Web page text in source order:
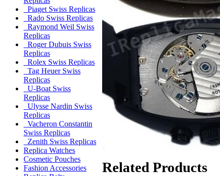
Piaget Swiss Replicas
Rado Swiss Replicas
Raymond Weil Swiss
Replicas
Roger Dubuis Swiss
Replicas
Rolex Swiss Replicas
Tag Heuer Swiss
Replicas
U-Boat Swiss
Replicas
Ulysse Nardin Swiss
Replicas
Vacheron Constantin
Swiss Replicas
Zenith Swiss Replicas
Replica Watches
Cosmetic Pouches
Fashion Accessories
Related Products